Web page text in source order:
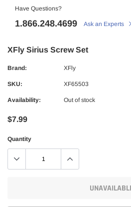
Have Questions?
1.866.248.4699 Ask an Experts
XFly Sirius Screw Set
Brand: XFly
SKU: XF65503
Availability: Out of stock
$7.99
Quantity